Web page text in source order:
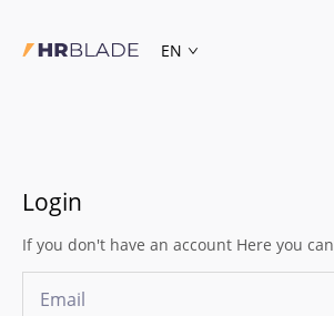
EN
Login
If you don't have an account Here you can